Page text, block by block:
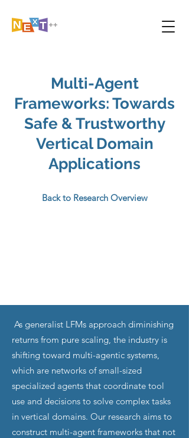
Multi-Agent
Frameworks: Towards
Safe & Trustworthy
Vertical Domain
Applications
Back to Research Overview
As generalist LFMs approach diminishing
returns from pure scaling, the industry is
shifting toward multi-agentic systems,
which are networks of small-sized
specialized agents that coordinate tool
use and decisions to solve complex tasks
in vertical domains. Our research aims to
construct multi-agent frameworks that not